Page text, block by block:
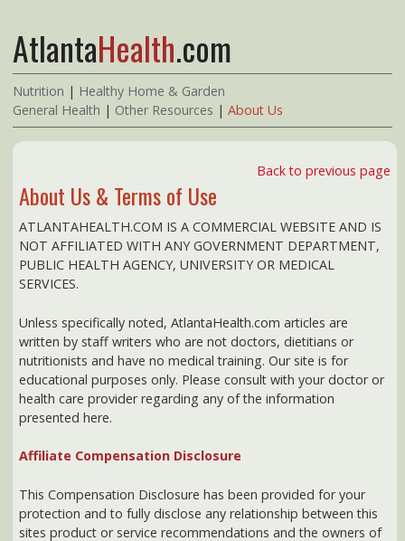
AtlantaHealth.com
|Healthy Home & Garden
General Health|Other Resources|About Us
ATLANTAHEALTH.COM IS A COMMERCIAL WEBSITE AND IS
NOT AFFILIATED WITH ANY GOVERNMENT DEPARTMENT,
PUBLIC HEALTH AGENCY, UNIVERSITY OR MEDICAL
SERVICES.
Unless specifically noted, AtlantaHealth.com articles are
nutritionists and have no medical training. Our site is for
educational purposes only. Please consult with your doctor or
health care provider regarding any of the information
presented here.
Affiliate Compensation Disclosure
This Compensation Disclosure has been provided for your
protection and to fully disclose any relationship between this
those product or services. It is always recommended that
before you purchase products or services on the Internet,
including those on this website, that you conduct your own